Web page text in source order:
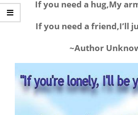
If you need a hug,My
If you need a friend,I’ll
~Author